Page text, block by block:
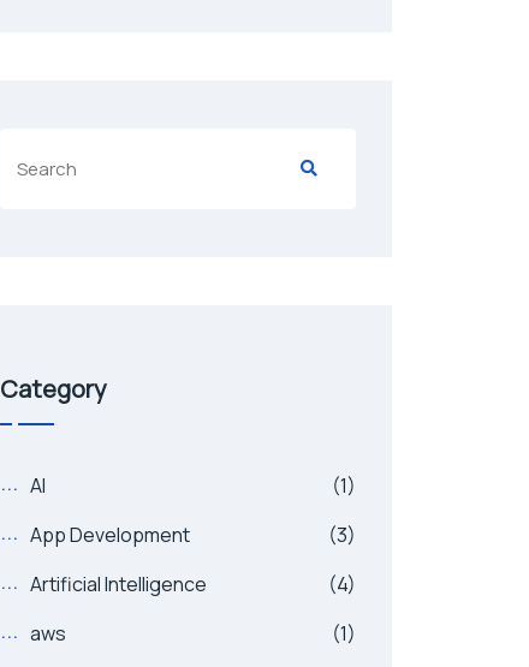
Category
AI
(1)
App Development
(3)
Artificial Intelligence
(4)
aws
(1)